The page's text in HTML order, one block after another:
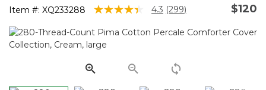
Item #: XQ233288 5 out of 5 Customer Rating
4.3 Read
Reviews.
link.
(299) $120